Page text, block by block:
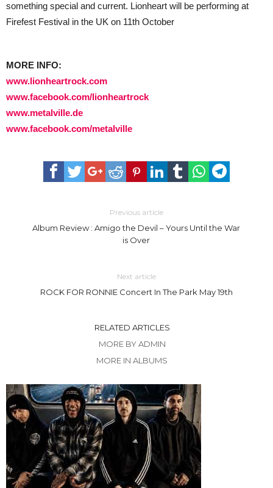
something special and current. Lionheart will be performing at
Firefest Festival in the UK on 11th October
MORE INFO:
www.lionheartrock.com
www.facebook.com/lionheartrock
www.metalville.de
www.facebook.com/metalville
Previous article
Album Review : Amigo the Devil – Yours Until the War
is Over
Next article
ROCK FOR RONNIE Concert In The Park May 19th
RELATED ARTICLES
MORE BY ADMIN
MORE IN ALBUMS